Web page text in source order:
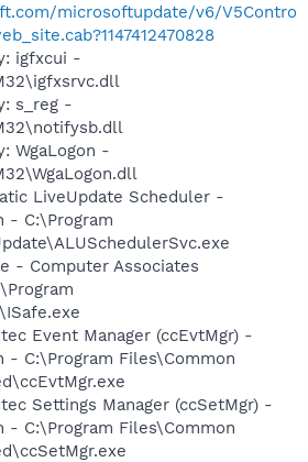
microsoftupdate/v6/V5Contro
igfxcui -
s_reg -
WgaLogon -
LiveUpdate Scheduler -
- C:\Program
- Computer Associates
Event Manager (ccEvtMgr) -
- C:\Program Files\Common
Settings Manager (ccSetMgr) -
- C:\Program Files\Common